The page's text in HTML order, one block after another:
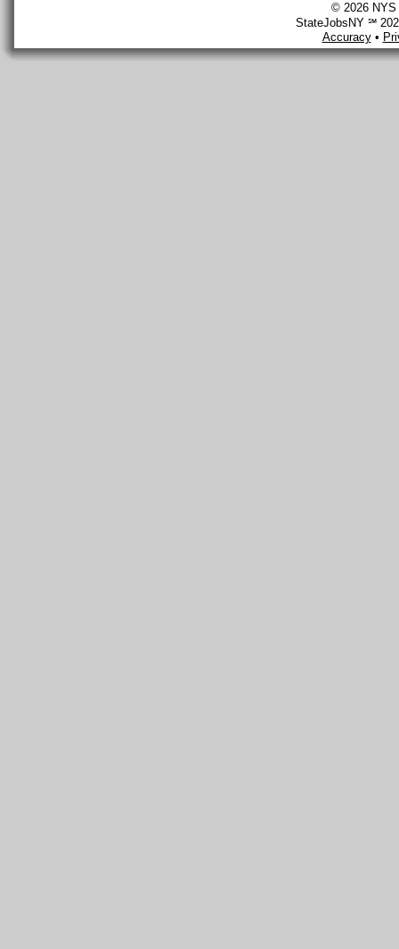
© 2026 NYS
StateJobsNY ℠
Accuracy•